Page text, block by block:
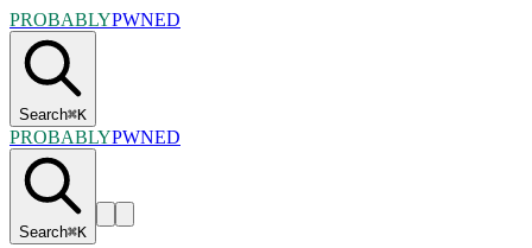
PROBABLYPWNED
Search⌘K
PROBABLYPWNED
Search⌘K